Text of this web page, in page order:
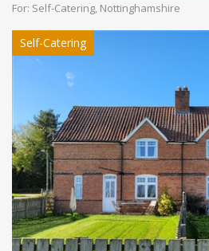
For: Self-Catering, Nottinghamshire
Self-Catering